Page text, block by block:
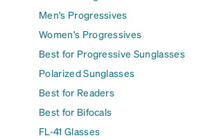
Men's Progressives
Women's Progressives
Best for Progressive Sunglasses
Polarized Sunglasses
Best for Readers
Best for Bifocals
FL-41 Glasses